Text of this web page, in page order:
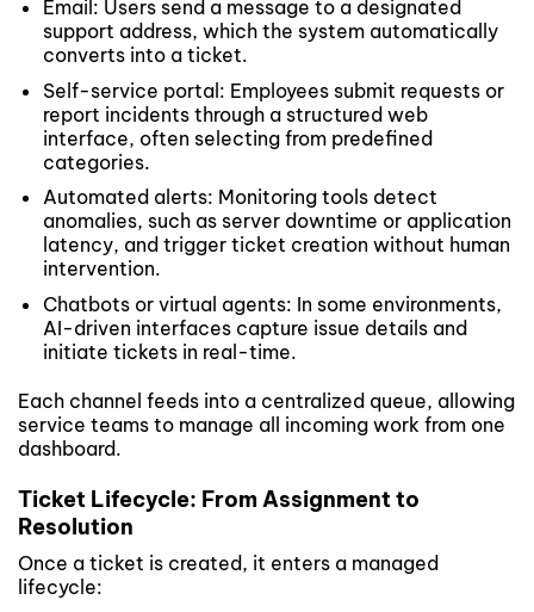
Email: Users send a message to a designated
support address, which the system automatically
converts into a ticket.
Self-service portal: Employees submit requests or
report incidents through a structured web
interface, often selecting from predefined
categories.
Automated alerts: Monitoring tools detect
anomalies, such as server downtime or application
latency, and trigger ticket creation without human
intervention.
Chatbots or virtual agents: In some environments,
AI-driven interfaces capture issue details and
initiate tickets in real-time.
Each channel feeds into a centralized queue, allowing
service teams to manage all incoming work from one
dashboard.
Ticket Lifecycle: From Assignment to
Resolution
Once a ticket is created, it enters a managed
lifecycle: